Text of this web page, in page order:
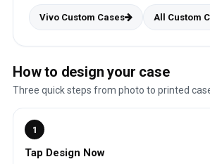
Vivo Custom Cases All Custom
How to design your case
Three quick steps from photo to printed
1
Tap Design Now